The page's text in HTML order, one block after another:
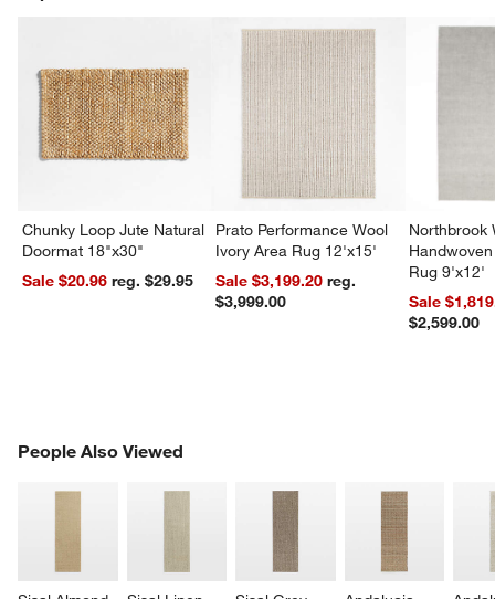
Chunky Loop Jute Natural
Doormat 18"x30"
Sale $20.96
reg. $29.95
Prato Performance Wool
Ivory Area Rug 12'x15'
Sale $3,199.20reg.
$3,999.00
Northbrook
Rug 9'x12'
Sale
$2,599.00
People Also Viewed
PEOPLE ALSO VIEWEDITEMS SKIPPED. UNDO.